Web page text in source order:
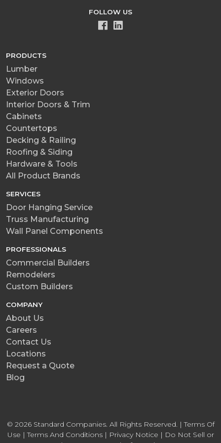
FOLLOW US
PRODUCTS
Lumber
Windows
Exterior Doors
Interior Doors & Trim
Cabinets
Countertops
Decking & Railing
Roofing & Siding
Hardware & Tools
All Product Brands
SERVICES
Door Hanging Service
Truss Manufacturing
Wall Panel Components
PROFESSIONALS
Commercial Builders
Remodelers
Custom Builders
COMPANY
About Us
Careers
Contact Us
Locations
Request a Quote
Blog
© 2026 Standard Companies. All Rights Reserved. |Terms Of
Use |Terms And Conditions| Privacy Notice | Do Not Sell or